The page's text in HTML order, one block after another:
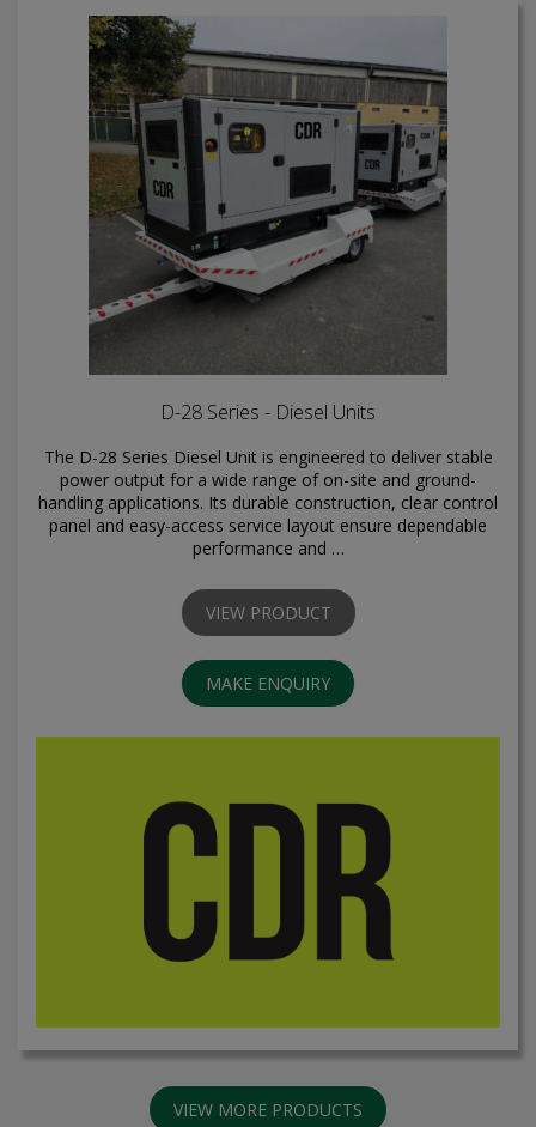
D-28 Series - Diesel Units
The D-28 Series Diesel Unit is engineered to deliver stable
power output for a wide range of on-site and ground-
handling applications. Its durable construction, clear control
panel and easy-access service layout ensure dependable
performance and …
VIEW PRODUCT
MAKE ENQUIRY
VIEW MORE PRODUCTS